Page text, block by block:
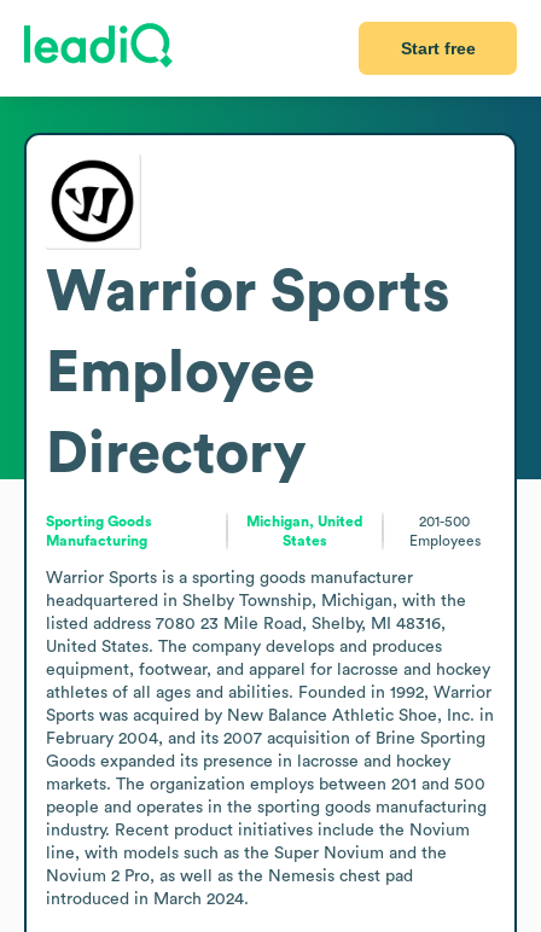
Start free
Warrior Sports
Employee
Directory
Sporting Goods
Manufacturing
Michigan, United
States
201-500
Employees
Warrior Sports is a sporting goods manufacturer
headquartered in Shelby Township, Michigan, with the
listed address 7080 23 Mile Road, Shelby, MI 48316,
United States. The company develops and produces
equipment, footwear, and apparel for lacrosse and hockey
athletes of all ages and abilities. Founded in 1992, Warrior
Sports was acquired by New Balance Athletic Shoe, Inc. in
February 2004, and its 2007 acquisition of Brine Sporting
Goods expanded its presence in lacrosse and hockey
markets. The organization employs between 201 and 500
people and operates in the sporting goods manufacturing
industry. Recent product initiatives include the Novium
line, with models such as the Super Novium and the
Novium 2 Pro, as well as the Nemesis chest pad
introduced in March 2024.